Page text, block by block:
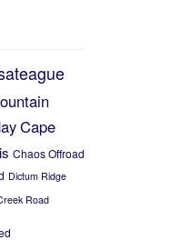
Cape
Chaos Offroad
Dictum Ridge
Road